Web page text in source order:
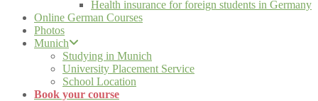
Health insurance for foreign students in Germany
Online German Courses
Photos
Munich
Studying in Munich
University Placement Service
School Location
Book your course